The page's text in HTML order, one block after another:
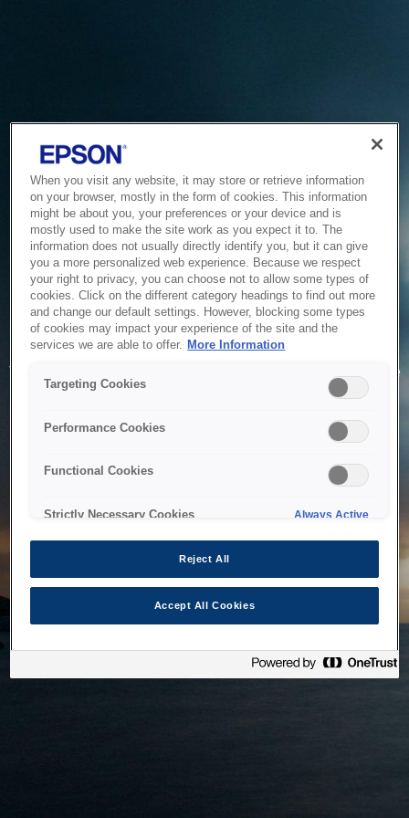
Service Unavailable
The system is temporarily unable to service your request due
to maintenance or technical reasons. We are working on
When you visit any website, it may store or retrieve information
on your browser, mostly in the form of cookies. This information
might be about you, your preferences or your device and is
mostly used to make the site work as you expect it to. The
information does not usually directly identify you, but it can give
you a more personalized web experience. Because we respect
your right to privacy, you can choose not to allow some types of
cookies. Click on the different category headings to find out more
and change our default settings. However, blocking some types
of cookies may impact your experience of the site and the
services we are able to offer. More Information
Targeting Cookies
Performance Cookies
Functional Cookies
Strictly Necessary Cookies Always Active
Reject All
Accept All Cookies